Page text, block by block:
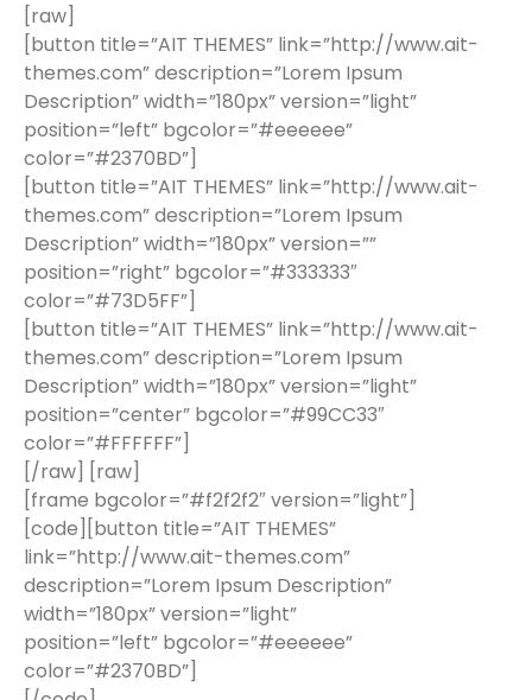
[raw]
[button title=”AIT THEMES” link=”http://www.ait-
themes.com” description=”Lorem Ipsum
Description” width=”180px” version=”light”
position=”left” bgcolor=”#eeeeee”
color=”#2370BD”]
[button title=”AIT THEMES” link=”http://www.ait-
themes.com” description=”Lorem Ipsum
Description” width=”180px” version=””
position=”right” bgcolor=”#333333″
color=”#73D5FF”]
[button title=”AIT THEMES” link=”http://www.ait-
themes.com” description=”Lorem Ipsum
Description” width=”180px” version=”light”
position=”center” bgcolor=”#99CC33″
color=”#FFFFFF”]
[/raw] [raw]
[frame bgcolor=”#f2f2f2″ version=”light”]
[code][button title=”AIT THEMES”
link=”http://www.ait-themes.com”
description=”Lorem Ipsum Description”
width=”180px” version=”light”
position=”left” bgcolor=”#eeeeee”
color=”#2370BD”]